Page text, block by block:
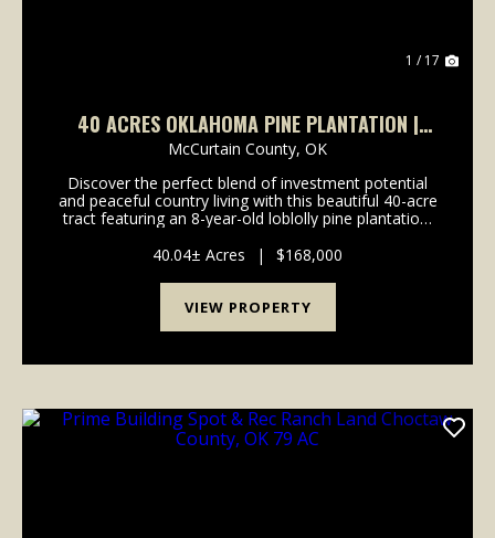
1 / 17
40 ACRES OKLAHOMA PINE PLANTATION |
INVESTMENT, RECREATION & HOMESITE
POTENTIAL
McCurtain County, OK
Discover the perfect blend of investment potential
and peaceful country living with this beautiful 40-acre
tract featuring an 8-year-old loblolly pine plantation.
family, is prized for its rapid gro...
40.04± Acres | $168,000
VIEW PROPERTY